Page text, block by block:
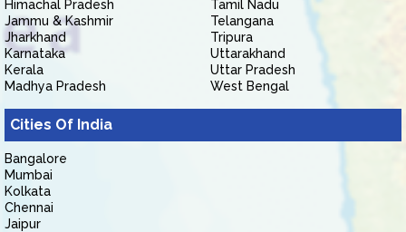
Himachal Pradesh
Jammu & Kashmir
Jharkhand
Karnataka
Kerala
Madhya Pradesh
Tamil Nadu
Telangana
Tripura
Uttarakhand
Uttar Pradesh
West Bengal
Cities Of India
Bangalore
Mumbai
Kolkata
Chennai
Jaipur